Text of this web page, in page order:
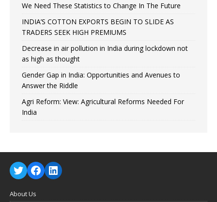
We Need These Statistics to Change In The Future
INDIA’S COTTON EXPORTS BEGIN TO SLIDE AS
TRADERS SEEK HIGH PREMIUMS
Decrease in air pollution in India during lockdown not
as high as thought
Gender Gap in India: Opportunities and Avenues to
Answer the Riddle
Agri Reform: View: Agricultural Reforms Needed For
India
About Us